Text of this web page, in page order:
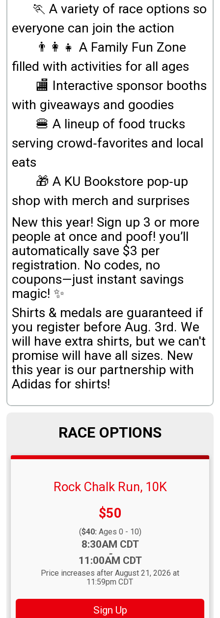
🏃 A variety of race options so
everyone can join the action
👨‍👩‍👧 A Family Fun Zone
filled with activities for all ages
🏬 Interactive sponsor booths
with giveaways and goodies
🍔 A lineup of food trucks
serving crowd‑favorites and local
eats
🎁 A KU Bookstore pop‑up
shop with merch and surprises
New this year! Sign up 3 or more
people at once and poof! you’ll
automatically save $3 per
registration. No codes, no
coupons—just instant savings
magic! ✨
Shirts & medals are guaranteed if
you register before Aug. 3rd. We
will have extra shirts, but we can't
promise will have all sizes. New
this year is our partnership with
Adidas for shirts!
RACE OPTIONS
Rock Chalk Run, 10K
Price:
$50
($40: Ages 0 - 10)
8:30AM CDT
-
11:00AM CDT
Price increases after August 21, 2026 at
11:59pm CDT
Sign Up